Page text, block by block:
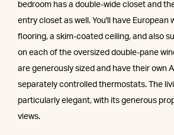
bedroom has a double-wide closet and
entry closet as well. You'll have European
flooring, a skim-coated ceiling, and also
on each of the oversized double-pane
are generously sized and have their own
separately controlled thermostats. The
particularly elegant, with its generous
views.